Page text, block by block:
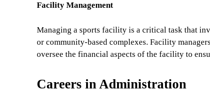
Facility Management
Managing a sports facility is a critical task that
or community-based complexes. Facility
oversee the financial aspects of the facility to
Careers in Administration